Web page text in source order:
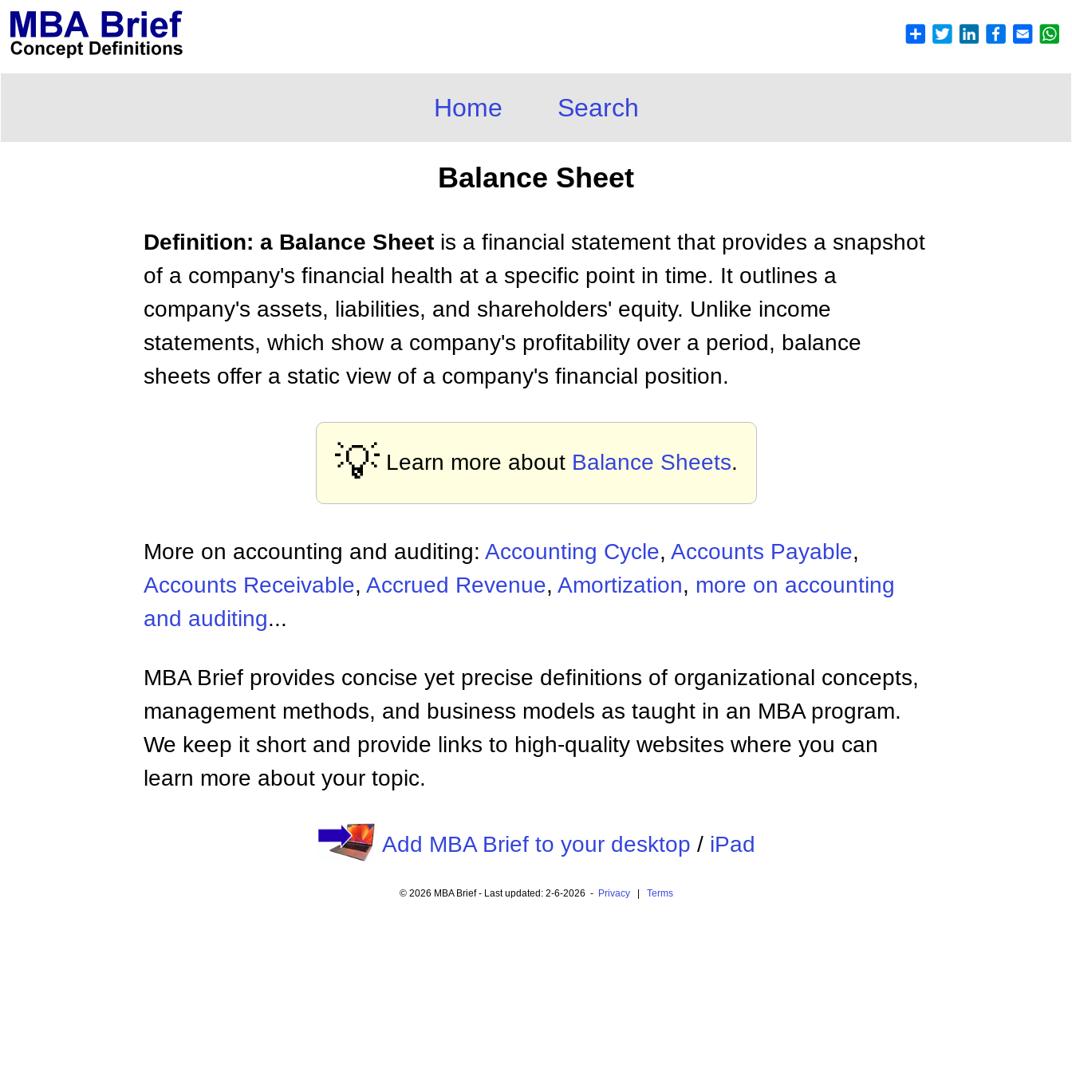
Home Search
Balance Sheet
Definition: a Balance Sheet is a financial statement that provides a snapshot
of a company's financial health at a specific point in time. It outlines a
company's assets, liabilities, and shareholders' equity. Unlike income
statements, which show a company's profitability over a period, balance
sheets offer a static view of a company's financial position.
💡 Learn more about Balance Sheets.
More on accounting and auditing: Accounting Cycle, Accounts Payable,
Accounts Receivable, Accrued Revenue, Amortization, more on accounting
and auditing...
MBA Brief provides concise yet precise definitions of organizational concepts,
management methods, and business models as taught in an MBA program.
We keep it short and provide links to high-quality websites where you can
learn more about your topic.
Add MBA Brief to your desktop / iPad
© 2026 MBA Brief - Last updated: 2-6-2026 - Privacy| Terms